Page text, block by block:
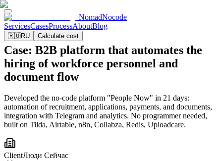
NomadNocode
ServicesCasesProcessAboutBlog
🇷🇺RU Calculate cost
Case: B2B platform that automates the
hiring of workforce personnel and
document flow
Developed the no-code platform "People Now" in 21 days:
automation of recruitment, applications, payments, and documents,
integration with Telegram and analytics. No programmer needed,
built on Tilda, Airtable, n8n, Collabza, Redis, Uploadcare.
ClientЛюди Сейчас